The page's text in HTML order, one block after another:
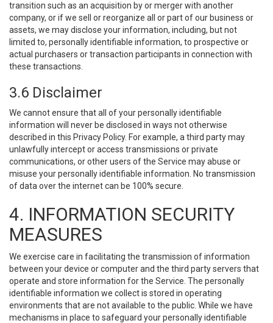
transition such as an acquisition by or merger with another
company, or if we sell or reorganize all or part of our business or
assets, we may disclose your information, including, but not
limited to, personally identifiable information, to prospective or
actual purchasers or transaction participants in connection with
these transactions.
3.6 Disclaimer
We cannot ensure that all of your personally identifiable
information will never be disclosed in ways not otherwise
described in this Privacy Policy. For example, a third party may
unlawfully intercept or access transmissions or private
communications, or other users of the Service may abuse or
misuse your personally identifiable information. No transmission
of data over the internet can be 100% secure.
4. INFORMATION SECURITY
MEASURES
We exercise care in facilitating the transmission of information
between your device or computer and the third party servers that
operate and store information for the Service. The personally
identifiable information we collect is stored in operating
environments that are not available to the public. While we have
mechanisms in place to safeguard your personally identifiable